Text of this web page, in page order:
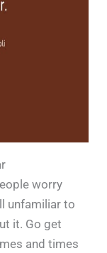
worry
unfamiliar to
it. Go get
and times